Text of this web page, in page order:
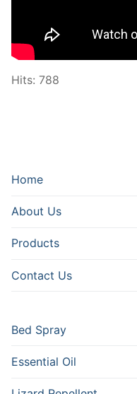
Hits: 788
Home
About Us
Products
Contact Us
Bed Spray
Essential Oil